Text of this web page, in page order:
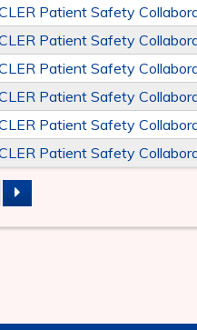
Patient Safety
Patient Safety
Patient Safety
Patient Safety
Patient Safety
Patient Safety